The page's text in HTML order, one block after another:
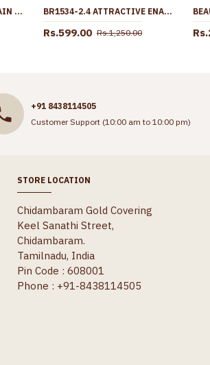
BUY GOLD IMITATION PLAIN DROPLET DOLLAR CHAIN DESIGN FOR WOMEN FASHION BGDR1669 BR1534-2.4 ATTRACTIVE ENAMEL GOLD BANGLES DESIGN FOR WEDDING FORMING COLLECTIONS
Rs.599.00 Rs.1,250.00
+91 8438114505
Customer Support (10:00 am to 10:00 pm)
STORE LOCATION
Chidambaram Gold Covering
Keel Sanathi Street,
Chidambaram.
Tamilnadu, India
Pin Code : 608001
Phone : +91-8438114505